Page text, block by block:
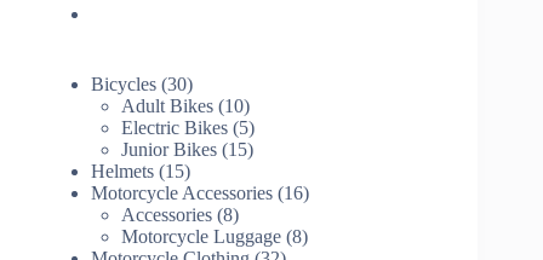
Bicycles 3030
products
Adult Bikes 1010
products
Electric Bikes 55
products
Junior Bikes 1515
Helmets 1515
products
Motorcycle Accessories 1616
Accessories 88
products
Motorcycle Luggage 88